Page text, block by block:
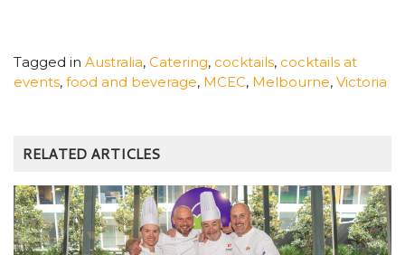
Tagged in Australia, Catering, cocktails, cocktails at
events, food and beverage, MCEC, Melbourne, Victoria
RELATED ARTICLES